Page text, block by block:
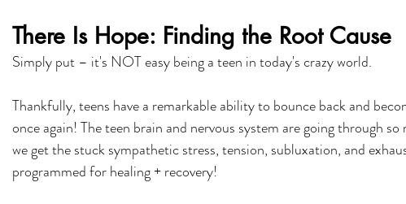
There Is Hope: Finding the Root Cause
Simply put – it's NOT easy being a teen in today's crazy world.
Thankfully, teens have a remarkable ability to bounce back and
once again! The teen brain and nervous system are going through
we get the stuck sympathetic stress, tension, subluxation, and
programmed for healing + recovery!